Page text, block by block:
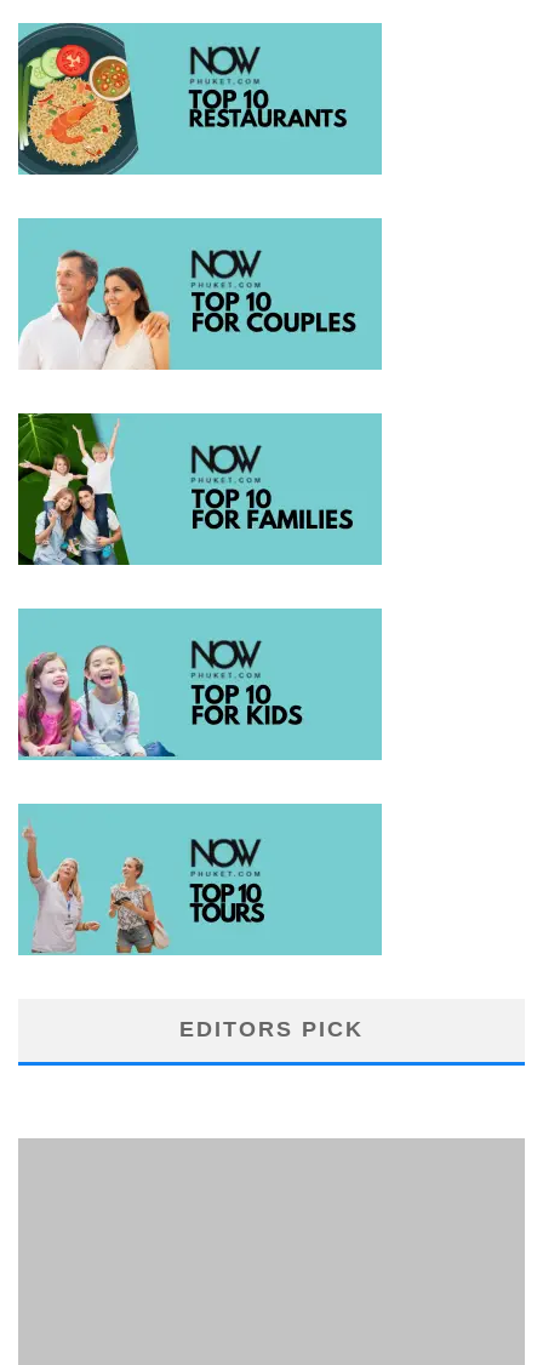
EDITORS PICK